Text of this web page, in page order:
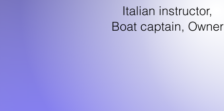
Italian instructor,
Boat captain, Owner